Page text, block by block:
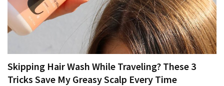
Skipping Hair Wash While Traveling? These 3
Tricks Save My Greasy Scalp Every Time